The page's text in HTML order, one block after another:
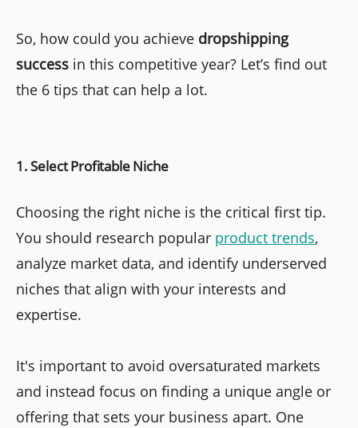
So, how could you achieve dropshipping
success in this competitive year? Let’s find out
the 6 tips that can help a lot.
1. Select Profitable Niche
Choosing the right niche is the critical first tip.
You should research popular product trends,
analyze market data, and identify underserved
niches that align with your interests and
expertise.
It's important to avoid oversaturated markets
and instead focus on finding a unique angle or
offering that sets your business apart. One